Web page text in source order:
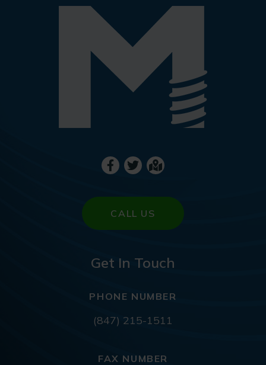
CALL US
Get In Touch
PHONE NUMBER
(847) 215-1511
FAX NUMBER